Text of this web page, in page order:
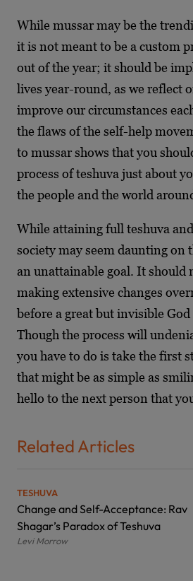
While mussar may be the
it is not meant to be a custom
out of the year; it should be
lives year-round, as we reflect
improve our circumstances
the flaws of the self-help
to mussar shows that you
process of teshuva just about
the people and the world
While attaining full teshuva
society may seem daunting on
an unattainable goal. It should
making extensive changes
before a great but invisible God
Though the process will
you have to do is take the first
that might be as simple as
hello to the next person that
Related Articles
TESHUVA
Change and Self-Acceptance: Rav
Shagar’s Paradox of Teshuva
Levi Morrow